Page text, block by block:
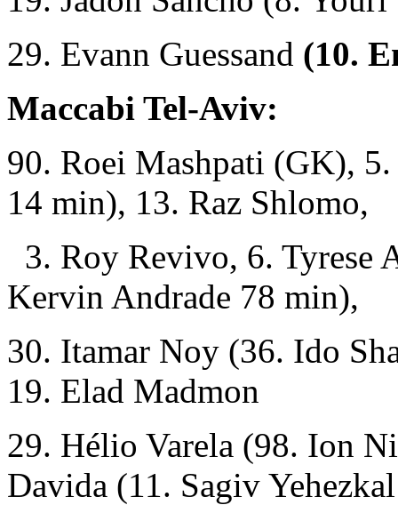
29. Evann Guessand (10.
Maccabi Tel-Aviv:
90. Roei Mashpati (GK),
14 min), 13. Raz Shlomo,
3. Roy Revivo, 6. Tyrese
Kervin Andrade 78 min),
30. Itamar Noy (36. Ido
19. Elad Madmon
29. Hélio Varela (98. Ion
Davida (11. Sagiv